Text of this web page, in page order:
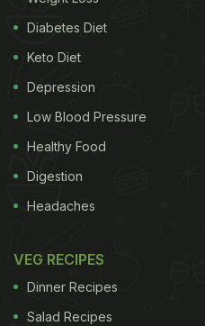
elevates this serene
barefoot chic. Think
infinity pool overlooking
Imagine waking up to the
and the salty tang in the
private deck for a sunrise
Diabetes Diet
Keto Diet
Depression
Low Blood Pressure
Healthy Food
Digestion
Headaches
VEG RECIPES
Dinner Recipes
Salad Recipes